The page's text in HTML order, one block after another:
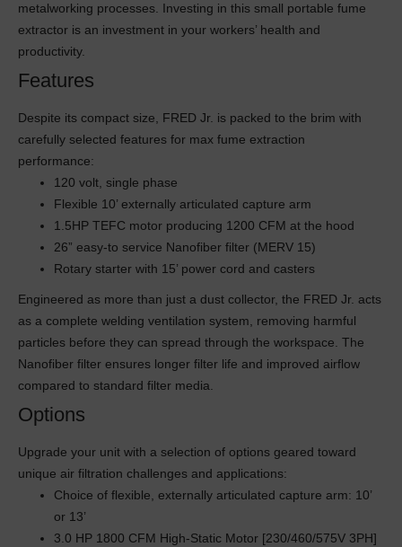
metalworking processes. Investing in this small portable fume
extractor is an investment in your workers’ health and
productivity.
Features
Despite its compact size, FRED Jr. is packed to the brim with
carefully selected features for max fume extraction
performance:
120 volt, single phase
Flexible 10’ externally articulated capture arm
1.5HP TEFC motor producing 1200 CFM at the hood
26” easy-to service Nanofiber filter (MERV 15)
Rotary starter with 15’ power cord and casters
Engineered as more than just a dust collector, the FRED Jr. acts
as a complete welding ventilation system, removing harmful
particles before they can spread through the workspace. The
Nanofiber filter ensures longer filter life and improved airflow
compared to standard filter media.
Options
Upgrade your unit with a selection of options geared toward
unique air filtration challenges and applications:
Choice of flexible, externally articulated capture arm: 10’
or 13’
3.0 HP 1800 CFM High-Static Motor [230/460/575V 3PH]